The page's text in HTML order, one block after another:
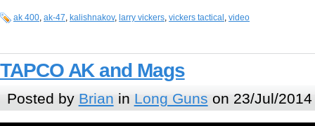
ak 400, ak-47, kalishnakov, larry vickers, vickers tactical , video
TAPCO AK and Mags
Posted by Brian in Long Guns on 23/Jul/